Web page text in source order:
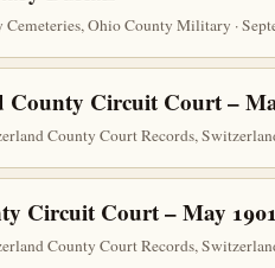
Ohio County Military ·
County Circuit Court –
County Court Records,
Circuit Court – May 1901
County Court Records,